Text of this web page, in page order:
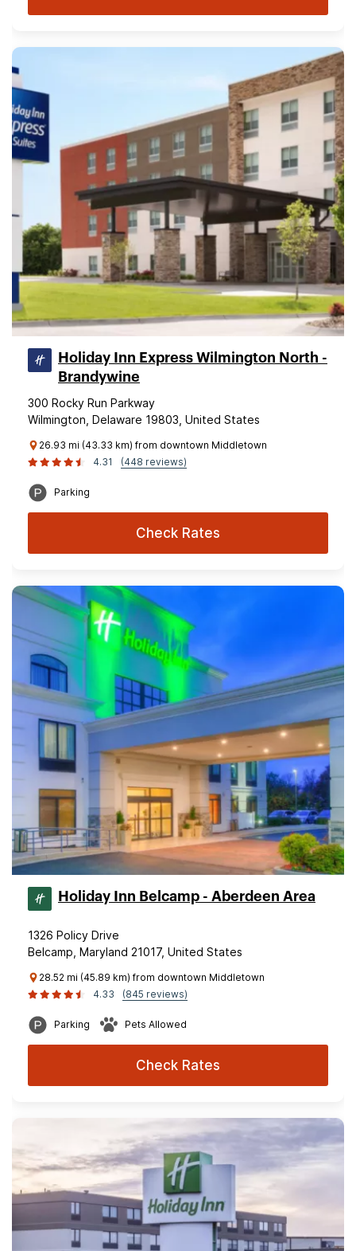
Holiday Inn Express Wilmington North -
Brandywine
300 Rocky Run Parkway
Wilmington, Delaware 19803, United States
26.93 mi (43.33 km) from downtown Middletown
4.31
(448 reviews)
Parking
Check Rates
Holiday Inn Belcamp - Aberdeen Area
1326 Policy Drive
Belcamp, Maryland 21017, United States
28.52 mi (45.89 km) from downtown Middletown
4.33
(845 reviews)
Parking Pets Allowed
Check Rates